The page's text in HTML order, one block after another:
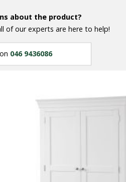
about the product?
of our experts are here to help!
046 9436086